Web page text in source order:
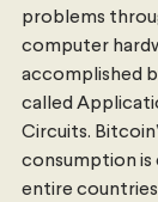
problems
computer
accomplished
called
Circuits.
consumption
entire